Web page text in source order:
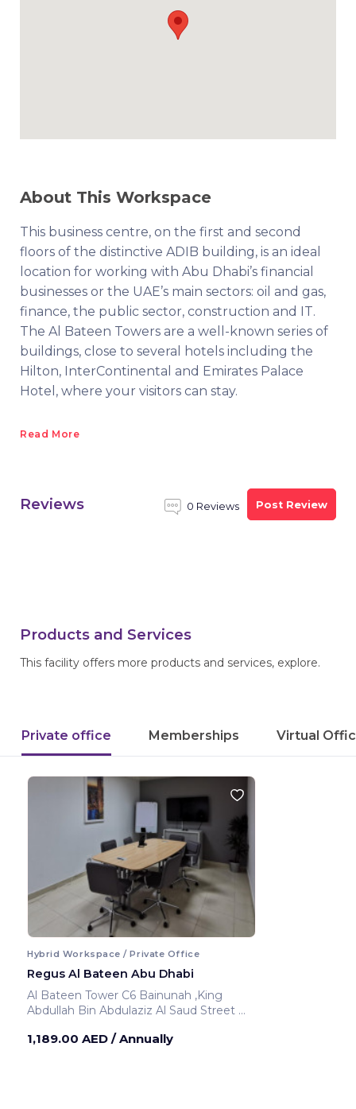
About This Workspace
This business centre, on the first and second
floors of the distinctive ADIB building, is an ideal
location for working with Abu Dhabi’s financial
businesses or the UAE’s main sectors: oil and gas,
finance, the public sector, construction and IT.
The Al Bateen Towers are a well-known series of
buildings, close to several hotels including the
Hilton, InterContinental and Emirates Palace
Hotel, where your visitors can stay.
Read More
Reviews 0 Reviews Post Review
Products and Services
This facility offers more products and services, explore.
Private office Memberships Virtual
Hybrid Workspace / Private Office
Regus Al Bateen Abu Dhabi
Al Bateen Tower C6 Bainunah ,King
Abdullah Bin Abdulaziz Al Saud Street
1,189.00 AED / Annually